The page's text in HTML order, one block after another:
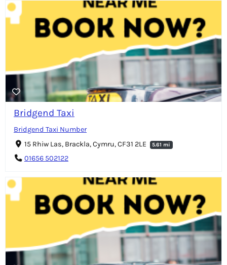
Bridgend Taxi
Bridgend Taxi Number
15 Rhiw Las, Brackla, Cymru, CF31 2LE
5.61 mi
01656 502122